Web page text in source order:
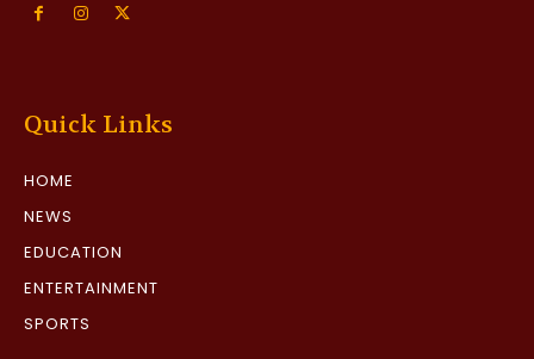
Quick Links
HOME
NEWS
EDUCATION
ENTERTAINMENT
SPORTS